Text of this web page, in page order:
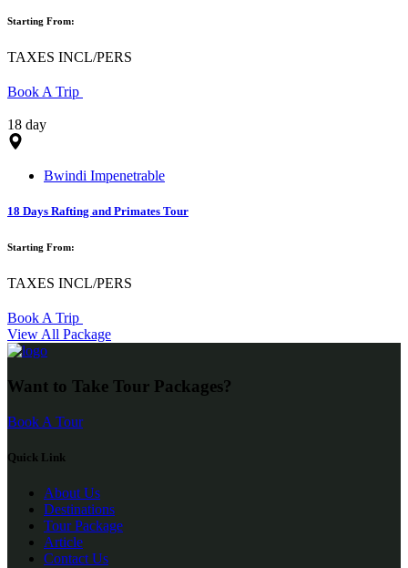
Starting From:
TAXES INCL/PERS
Book A Trip
18 day
Bwindi Impenetrable
18 Days Rafting and Primates Tour
Starting From:
TAXES INCL/PERS
Book A Trip
View All Package
Want to Take Tour Packages?
Book A Tour
Quick Link
About Us
Destinations
Tour Package
Article
Contact Us